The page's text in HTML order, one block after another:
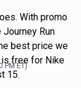
With promo
Journey Run
best price we
is free for Nike
15.
PMET)